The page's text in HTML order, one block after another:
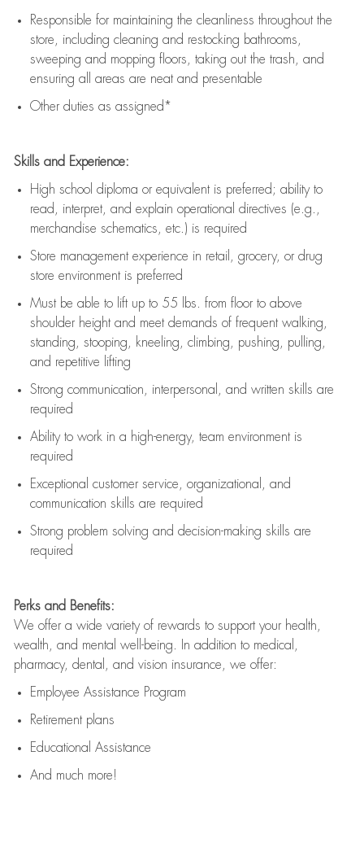
Responsible for maintaining the cleanliness throughout the
store, including cleaning and restocking bathrooms,
sweeping and mopping floors, taking out the trash, and
ensuring all areas are neat and presentable
Other duties as assigned*
Skills and Experience:
High school diploma or equivalent is preferred; ability to
read, interpret, and explain operational directives (e.g.,
merchandise schematics, etc.) is required
Store management experience in retail, grocery, or drug
store environment is preferred
Must be able to lift upto 55 lbs. from floor to above
shoulder height and meet demands of frequent walking,
standing, stooping, kneeling, climbing, pushing, pulling,
and repetitive lifting
Strong communication , interpersonal, and written skills are
required
Ability to work in a high-energy, team environment is
required
Exceptional customer service, organizational, and
communication skills are required
Strong problem solving and decision-making skills are
required
Perks and Benefits:
We offer a wide variety of rewards to support your health,
wealth, and mental well-being. In addition to medical,
pharmacy, dental, and vision insurance, we offer:
Employee Assistance Program
Retirement plans
Educational Assistance
And much more!